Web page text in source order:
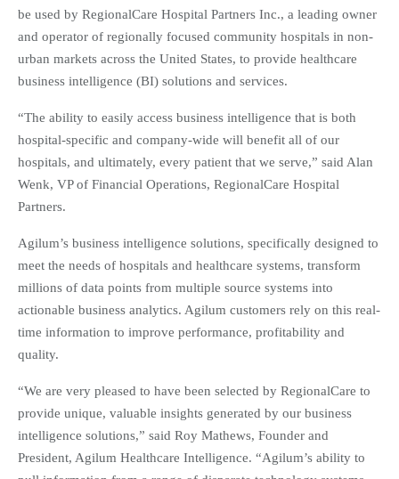
be used by RegionalCare Hospital Partners Inc., a leading owner
and operator of regionally focused community hospitals in non-
urban markets across the United States, to provide healthcare
business intelligence (BI) solutions and services.
“The ability to easily access business intelligence that is both
hospital-specific and company-wide will benefit all of our
hospitals, and ultimately, every patient that we serve,” said Alan
Wenk, VP of Financial Operations, RegionalCare Hospital
Partners.
Agilum’s business intelligence solutions, specifically designed to
meet the needs of hospitals and healthcare systems, transform
millions of data points from multiple source systems into
actionable business analytics. Agilum customers rely on this real-
time information to improve performance, profitability and
quality.
“We are very pleased to have been selected by RegionalCare to
provide unique, valuable insights generated by our business
intelligence solutions,” said Roy Mathews, Founder and
President, Agilum Healthcare Intelligence. “Agilum’s ability to